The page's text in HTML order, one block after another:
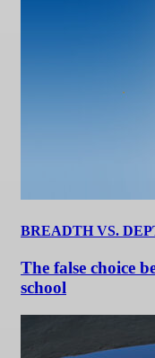
BREADTH VS.
The false choice
school